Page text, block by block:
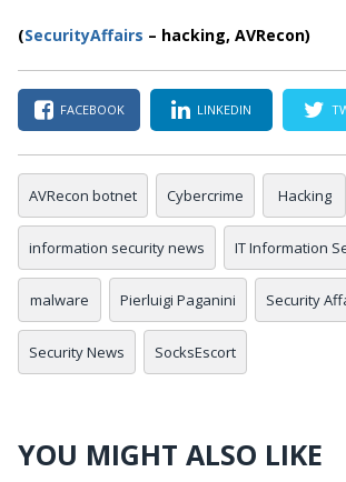
(SecurityAffairs – hacking, AVRecon)
FACEBOOK LINKEDIN
AVRecon botnet Cybercrime Hacking
information security news IT Information
malware Pierluigi Paganini Security
Security News SocksEscort
YOU MIGHT ALSO LIKE